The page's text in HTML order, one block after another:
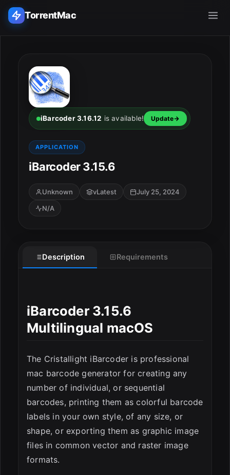
TorrentMac
Home
Adobe
Apple
Audio & Music
Utilities & Tools
iBarcoder 3.16.12 is available! Update
APPLICATION
iBarcoder 3.15.6
Unknown vLatest
July 25, 2024
N/A
Description Requirements
iBarcoder 3.15.6
Multilingual macOS
The Cristallight iBarcoder is professional
mac barcode generator for creating any
number of individual, or sequential
barcodes, printing them as colorful barcode
labels in your own style, of any size, or
shape, or exporting them as graphic image
files in common vector and raster image
formats.